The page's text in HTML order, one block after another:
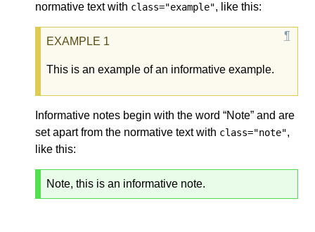
normative text with class="example", like this:
This is an example of an informative example.
Informative notes begin with the word “Note” and are
set apart from the normative text with class="note",
like this:
Note, this is an informative note.